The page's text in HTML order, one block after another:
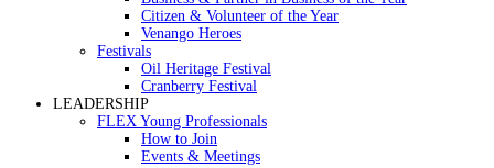
Citizen & Volunteer of the Year
Venango Heroes
Festivals
Oil Heritage Festival
Cranberry Festival
LEADERSHIP
FLEX Young Professionals
How to Join
Events & Meetings